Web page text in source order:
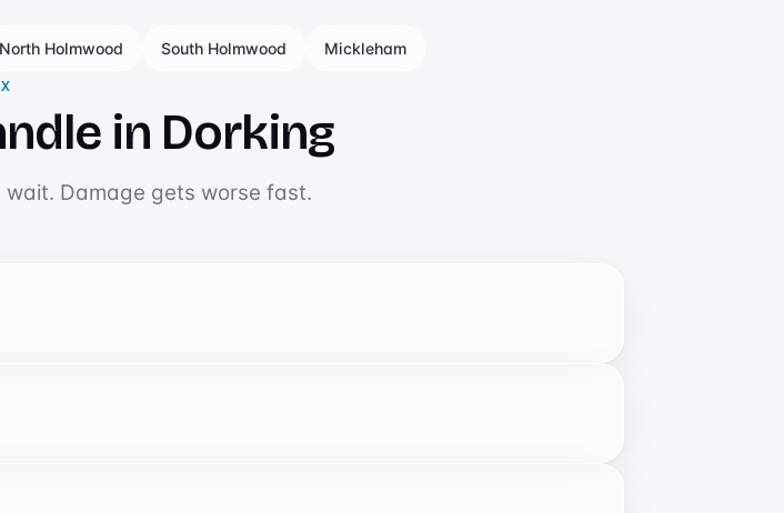
North Holmwood South Holmwood Mickleham
in Dorking
Damage gets worse fast.